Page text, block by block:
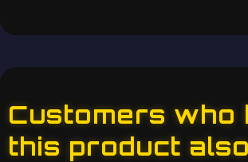
Customers who
this product also